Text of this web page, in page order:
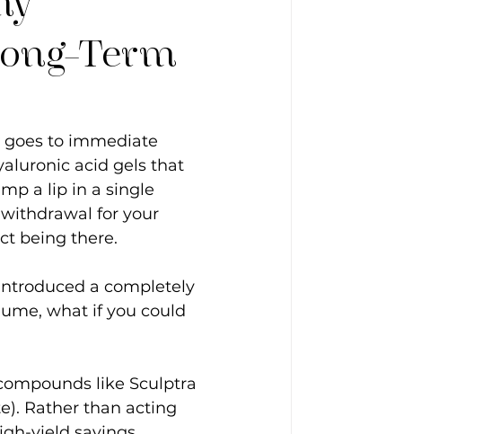
Exosome TherapyTerm
to immediate
acid gels that
a lip in a single
for your
being there.
a completely
what if you could
like Sculptra
Rather than acting